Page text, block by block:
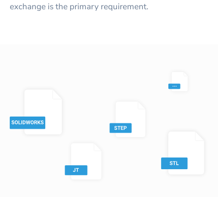
exchange is the primary requirement.